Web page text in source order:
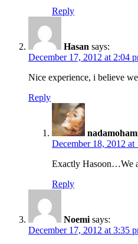
Reply
Hasan says:
December 17, 2012 at 2:04
Nice experience, i believe
Reply
December 18, 2012 at
Exactly Hasoon…We
Reply
Noemi says:
December 17, 2012 at 3:35